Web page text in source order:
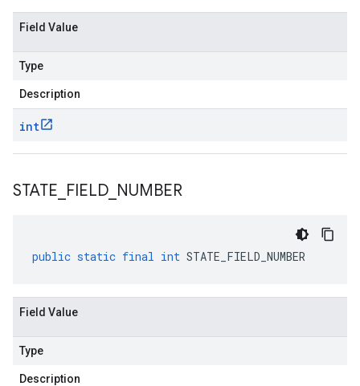
Field Value
Type
Description
int
STATE FIELD NUMBER
public static final int STATE_FIELD_NUMBER
Field Value
Type
Description